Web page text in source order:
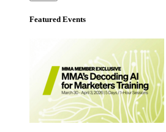
Featured Events